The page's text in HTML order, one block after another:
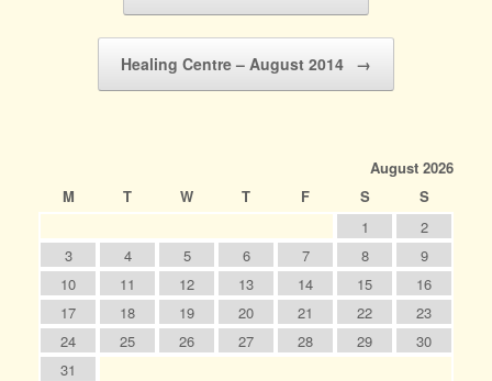
Healing Centre – August 2014 →
August 2026
M
T W T F S
S
1
2
3
4 5 6 7 8
9
10
11 12 13 14 15
16
17
18 19 20 21 22
23
24
25 26 27 28 29
30
31